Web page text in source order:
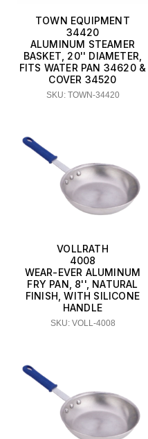
TOWN EQUIPMENT
34420
ALUMINUM STEAMER
BASKET, 20'' DIAMETER,
FITS WATER PAN 34620 &
COVER 34520
SKU: TOWN-34420
VOLLRATH
4008
WEAR-EVER ALUMINUM
FRY PAN, 8'', NATURAL
FINISH, WITH SILICONE
HANDLE
SKU: VOLL-4008